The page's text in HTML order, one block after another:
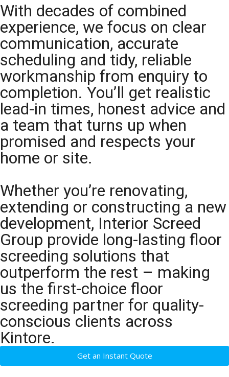
With decades of combined
experience, we focus on clear
communication, accurate
scheduling and tidy, reliable
workmanship from enquiry to
completion. You’ll get realistic
lead-in times, honest advice and
a team that turns up when
promised and respects your
home or site.
Whether you’re renovating,
extending or constructing a new
development, Interior Screed
Group provide long-lasting floor
screeding solutions that
outperform the rest – making
us the first-choice floor
screeding partner for quality-
conscious clients across
Kintore.
Get an Instant Quote